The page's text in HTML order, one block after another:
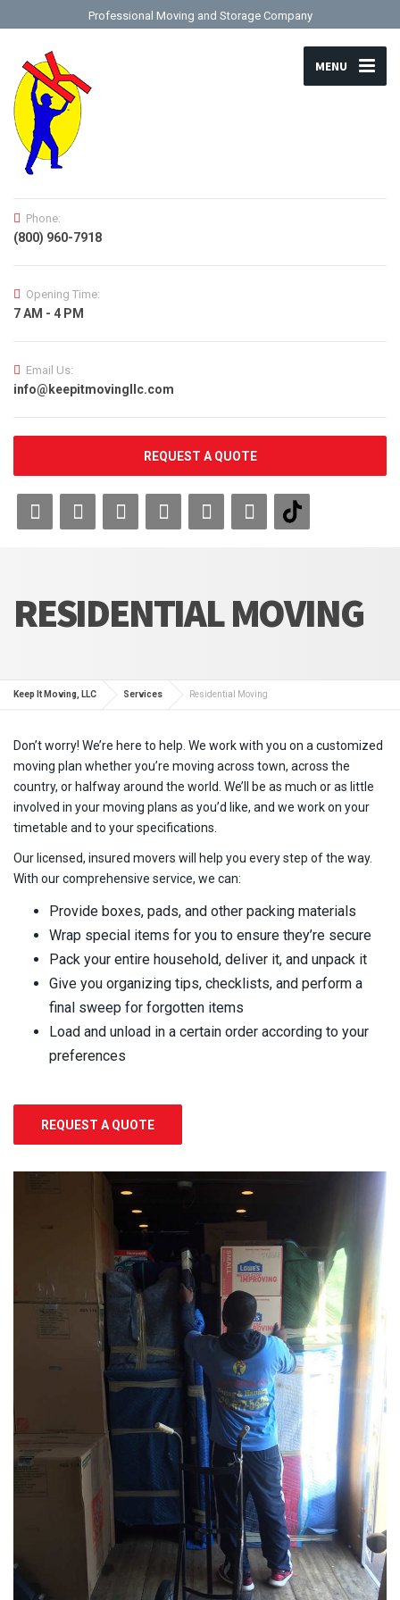
Professional Moving and Storage Company
MENU
Phone:
(800) 960-7918
Opening Time:
7 AM - 4 PM
Email Us:
info@keepitmovingllc.com
REQUEST A QUOTE
RESIDENTIAL MOVING
Keep It Moving, LLC Services Residential Moving
Don’t worry! We’re here to help. We work with you on a customized
moving plan whether you’re moving across town, across the
country, or halfway around the world. We’ll be as much or as little
involved in your moving plans as you’d like, and we work on your
timetable and to your specifications.
Our licensed, insured movers will help you every step of the way.
With our comprehensive service, we can:
Provide boxes, pads, and other packing materials
Wrap special items for you to ensure they’re secure
Pack your entire household, deliver it, and unpack it
Give you organizing tips, checklists, and perform a
final sweep for forgotten items
Load and unload in a certain order according to your
preferences
REQUEST A QUOTE